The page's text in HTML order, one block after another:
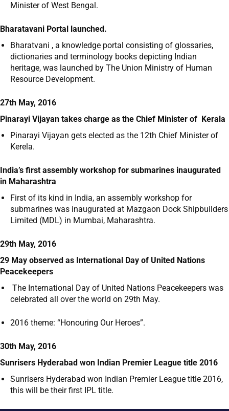
Minister of West Bengal.
Bharatavani Portal launched.
Bharatvani , a knowledge portal consisting of glossaries,
dictionaries and terminology books depicting Indian
heritage, was launched by The Union Ministry of Human
Resource Development.
27th May, 2016
Pinarayi Vijayan takes charge as the Chief Minister of Kerala
Pinarayi Vijayan gets elected as the 12th Chief Minister of
Kerela.
India’s first assembly workshop for submarines inaugurated
in Maharashtra
First of its kind in India, an assembly workshop for
submarines was inaugurated at Mazgaon Dock Shipbuilders
Limited (MDL) in Mumbai, Maharashtra.
29th May, 2016
29 May observed as International Day of United Nations
Peacekeepers
The International Day of United Nations Peacekeepers was
celebrated all over the world on 29th May.
2016 theme: “Honouring Our Heroes”.
30th May, 2016
Sunrisers Hyderabad won Indian Premier League title 2016
Sunrisers Hyderabad won Indian Premier League title 2016,
this will be their first IPL title.